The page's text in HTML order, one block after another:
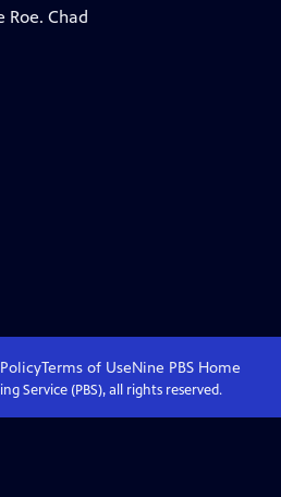
Chad
Terms of UseNine PBS Home
Service (PBS), all rights reserved.